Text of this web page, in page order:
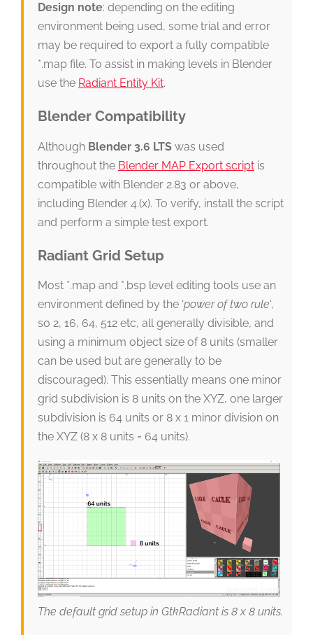
Design note: depending on the editing
environment being used, some trial and error
may be required to export a fully compatible
*.map file. To assist in making levels in Blender
use the Radiant Entity Kit.
Blender Compatibility
Although Blender 3.6 LTSwas used
throughout the Blender MAP Export scriptis
compatible with Blender 2.83 or above,
including Blender 4.(x). To verify, install the script
and perform a simple test export.
Radiant Grid Setup
Most *.map and *.bsp level editing tools use an
environment defined by the ‘power of two rule‘,
so 2, 16, 64, 512 etc, all generally divisible, and
using a minimum object size of 8 units (smaller
can be used but are generally to be
discouraged). This essentially means one minor
grid subdivision is 8 units on the XYZ, one larger
subdivision is 64 units or 8 x 1 minor division on
the XYZ (8 x 8 units = 64 units).
The default grid setup in GtkRadiant is 8 x 8 units.